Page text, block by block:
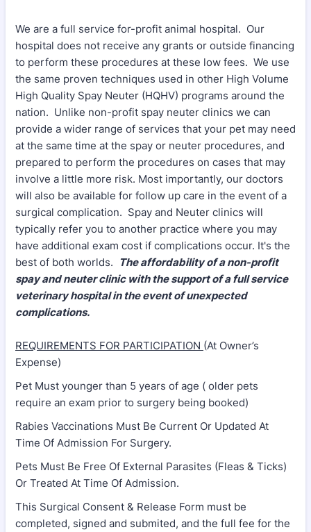
We are a full service for-profit animal hospital. Our
hospital does not receive any grants or outside financing
to perform these procedures at these low fees. We use
the same proven techniques used in other High Volume
High Quality Spay Neuter (HQHV) programs around the
nation. Unlike non-profit spay neuter clinics we can
provide a wider range of services that your pet may need
at the same time at the spay or neuter procedures, and
prepared to perform the procedures on cases that may
involve a little more risk. Most importantly, our doctors
will also be available for follow up care in the event of a
surgical complication. Spay and Neuter clinics will
typically refer you to another practice where you may
have additional exam cost if complications occur. It's the
best of both worlds.
The affordability of a non-profit
spay and neuter clinic with the support of a full service
veterinary hospital in the event of unexpected
complications.
REQUIREMENTS FOR PARTICIPATION (At Owner’s
Expense)
Pet Must younger than 5 years of age ( older pets
require an exam prior to surgery being booked)
Rabies Vaccinations Must Be Current Or Updated At
Time Of Admission For Surgery.
Pets Must Be Free Of External Parasites (Fleas & Ticks)
Or Treated At Time Of Admission.
This Surgical Consent & Release Form must be
completed, signed and submited, and the full fee for the